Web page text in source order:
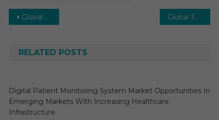
Post
Global Defibrillator Market on Track for Steady Expansion: 7% CAGR Forecasted for the Future Global 3D Cell Culture Market on Track for Accelerated Growth: Double-Digit Growth by 2027
RELATED POSTS
Digital Patient Monitoring System Market Opportunities In
Emerging Markets With Increasing Healthcare
Infrastructure